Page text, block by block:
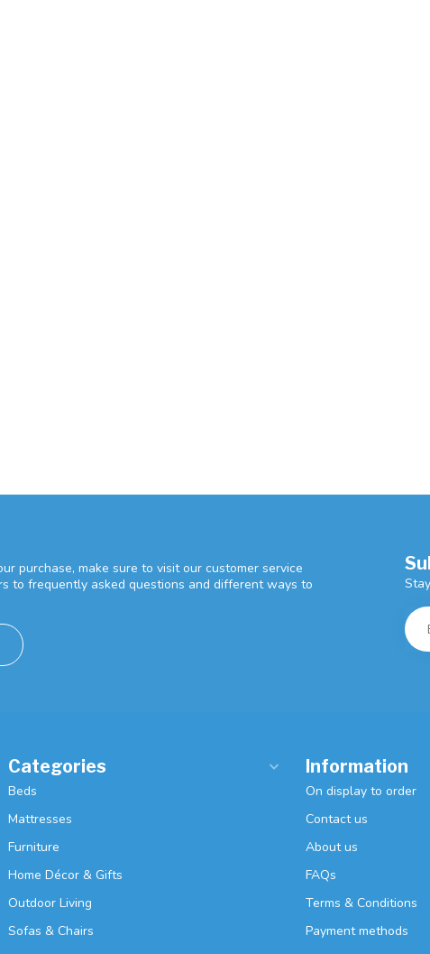
purchase, make sure to visit our customer service
to frequently asked questions and different ways to
Categories
Beds
Mattresses
Furniture
Home Décor & Gifts
Outdoor Living
Sofas & Chairs
Information
On display to order
Contact us
About us
FAQs
Terms & Conditions
Payment methods